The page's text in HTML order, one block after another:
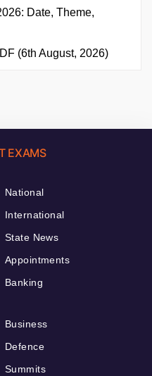
Date, Theme,
(6th August, 2026)
EXAMS
National
International
State News
Appointments
Banking
Business
Defence
Summits